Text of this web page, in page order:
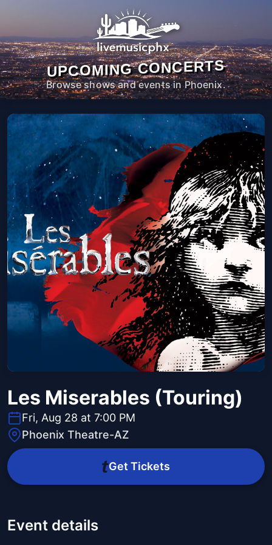
UPCOMING CONCERTS
Browse shows and events in Phoenix.
Les Miserables (Touring)
Fri, Aug 28 at 7:00 PM
Phoenix Theatre-AZ
Get Tickets
Event details